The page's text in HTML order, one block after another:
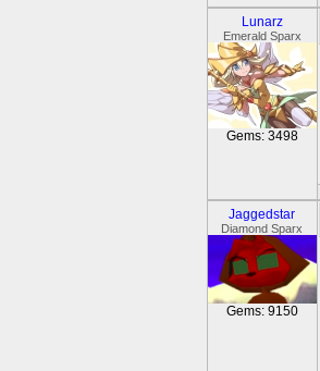
Lunarz
Emerald Sparx
Gems: 3498
Jaggedstar
Diamond Sparx
Gems: 9150